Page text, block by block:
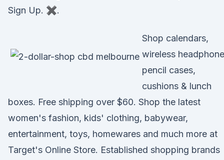
Sign Up. ✖.
Shop calendars,
wireless
pencil cases,
cushions & lunch
boxes. Free shipping over $60. Shop the latest
women's fashion, kids' clothing, babywear,
entertainment, toys, homewares and much more at
Target's Online Store. Established shopping brands